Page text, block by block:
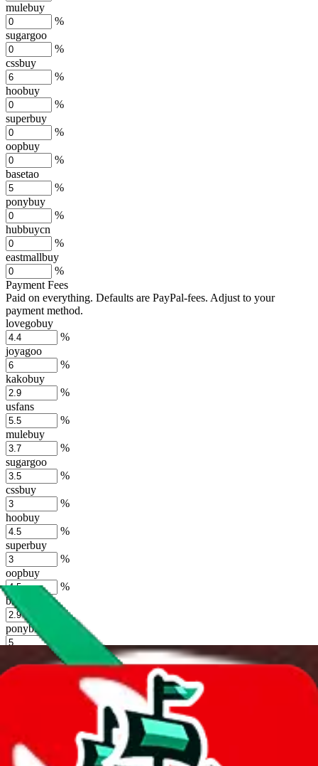
mulebuy
%
sugargoo
%
cssbuy
%
hoobuy
%
superbuy
%
oopbuy
%
basetao
%
ponybuy
%
hubbuycn
%
eastmallbuy
%
Payment Fees
Paid on everything. Defaults are PayPal-fees. Adjust to your
payment method.
lovegobuy
%
joyagoo
%
kakobuy
%
usfans
%
mulebuy
%
sugargoo
%
cssbuy
%
hoobuy
%
superbuy
%
oopbuy
%
basetao
%
ponybuy
%
Long term discounts (unlimited uses, no spending limit) are included
by default. However,
you have to manually activate these
the agents' logo to find out how. more info
lovegobuy